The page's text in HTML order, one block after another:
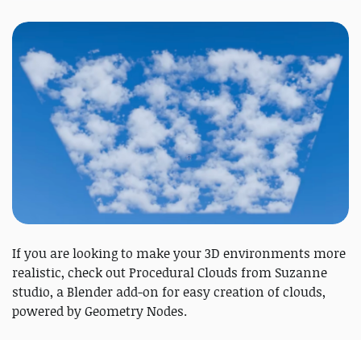
If you are looking to make your 3D environments more
realistic, check out Procedural Clouds from Suzanne
studio, a Blender add-on for easy creation of clouds,
powered by Geometry Nodes.